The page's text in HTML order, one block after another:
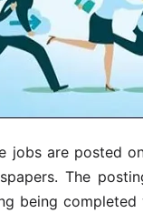
jobs are posted
The
being